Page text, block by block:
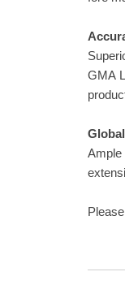
GMA
Ample